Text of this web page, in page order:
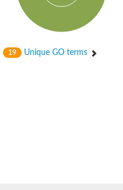
chloroplastic
isoform X1
2, chloroplastic
aldolase YagE
lyase
mitochondrial
19 Unique GO terms